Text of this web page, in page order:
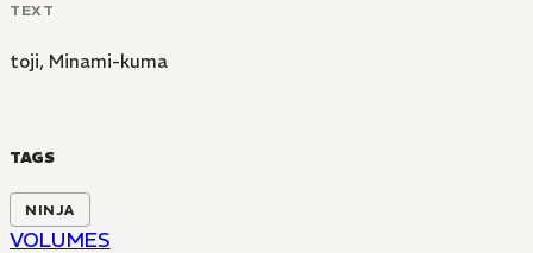
TEXT
toji, Minami-kuma
TAGS
NINJA
VOLUMES